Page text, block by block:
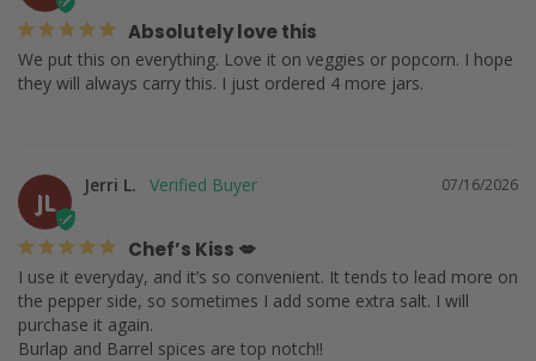
Absolutely love this
We put this on everything. Love it on veggies or popcorn. I hope
JL
07/16/2026
Jerri L.
Chef’s Kiss 💋
I use it everyday, and it’s so convenient. It tends to lead more on
the pepper side, so sometimes I add some extra salt. I will
purchase it again.
Burlap and Barrel spices are top notch!!